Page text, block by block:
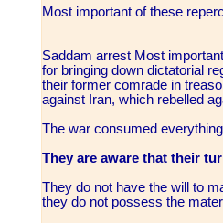
Most important of these
Saddam arrest Most
for bringing down dictatorial
their former comrade in
against Iran, which rebelled
The war consumed
They are aware that their
They do not have the will to
they do not possess the